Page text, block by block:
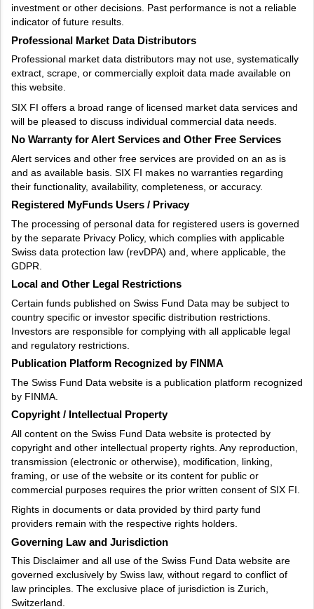
investment or other decisions. Past performance is not a reliable
indicator of future results.
Professional Market Data Distributors
Professional market data distributors may not use, systematically
extract, scrape, or commercially exploit data made available on
this website.
SIX FI offers a broad range of licensed market data services and
will be pleased to discuss individual commercial data needs.
No Warranty for Alert Services and Other Free Services
Alert services and other free services are provided on an as is
and as available basis. SIX FI makes no warranties regarding
their functionality, availability, completeness, or accuracy.
Registered MyFunds Users / Privacy
The processing of personal data for registered users is governed
by the separate Privacy Policy, which complies with applicable
Swiss data protection law (revDPA) and, where applicable, the
GDPR.
Local and Other Legal Restrictions
Certain funds published on Swiss Fund Data may be subject to
country specific or investor specific distribution restrictions.
Investors are responsible for complying with all applicable legal
and regulatory restrictions.
Publication Platform Recognized by FINMA
The Swiss Fund Data website is a publication platform recognized
by FINMA.
Copyright / Intellectual Property
All content on the Swiss Fund Data website is protected by
copyright and other intellectual property rights. Any reproduction,
transmission (electronic or otherwise), modification, linking,
framing, or use of the website or its content for public or
commercial purposes requires the prior written consent of SIX FI.
Rights in documents or data provided by third party fund
providers remain with the respective rights holders.
Governing Law and Jurisdiction
This Disclaimer and all use of the Swiss Fund Data website are
governed exclusively by Swiss law, without regard to conflict of
law principles. The exclusive place of jurisdiction is Zurich,
Switzerland.